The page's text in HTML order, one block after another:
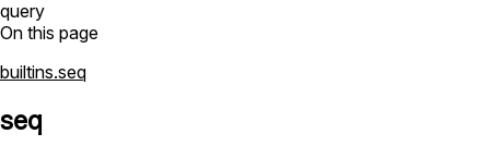
query
On this page
builtins.seq
seq